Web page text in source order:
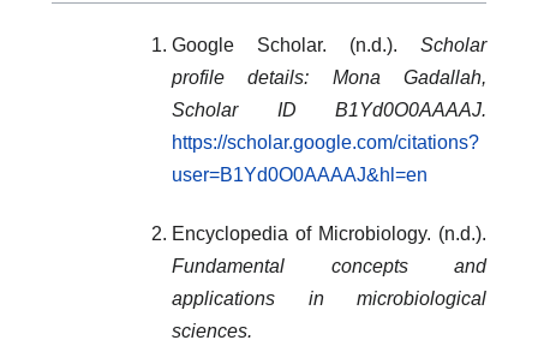
Google Scholar. (n.d.). Scholar
profile details: Mona Gadallah,
Scholar ID B1Yd0O0AAAAJ.
https://scholar.google.com/citations?
user=B1Yd0O0AAAAJ&hl=en
Encyclopedia of Microbiology. (n.d.).
Fundamental concepts and
applications in microbiological
sciences.